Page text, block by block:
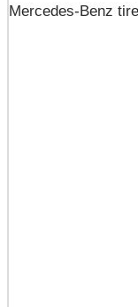
Mercedes-Benz